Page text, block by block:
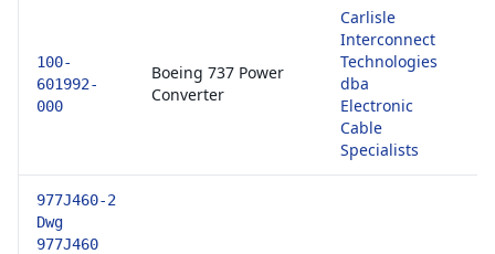
100-
601992-
000
Boeing 737 Power
Converter
Carlisle
Interconnect
Technologies
dba
Electronic
Cable
Specialists
977J460-2
Dwg
977J460